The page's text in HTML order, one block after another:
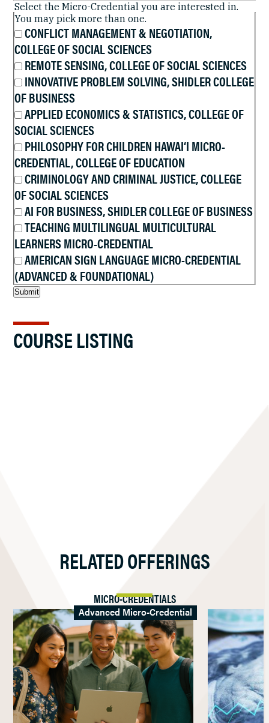
Select the Micro-Credential you are interested in.
You may pick more than one.
CONFLICT MANAGEMENT & NEGOTIATION,
COLLEGE OF SOCIAL SCIENCES
REMOTE SENSING, COLLEGE OF SOCIAL SCIENCES
INNOVATIVE PROBLEM SOLVING, SHIDLER COLLEGE
OF BUSINESS
APPLIED ECONOMICS & STATISTICS, COLLEGE OF
SOCIAL SCIENCES
PHILOSOPHY FOR CHILDREN HAWAI‘I MICRO-
CREDENTIAL, COLLEGE OF EDUCATION
CRIMINOLOGY AND CRIMINAL JUSTICE, COLLEGE
OF SOCIAL SCIENCES
AI FOR BUSINESS, SHIDLER COLLEGE OF BUSINESS
TEACHING MULTILINGUAL MULTICULTURAL
LEARNERS MICRO-CREDENTIAL
AMERICAN SIGN LANGUAGE MICRO-CREDENTIAL
(ADVANCED & FOUNDATIONAL)
COURSE LISTING
RELATED OFFERINGS
MICRO-CREDENTIALS
Advanced Micro-Credential